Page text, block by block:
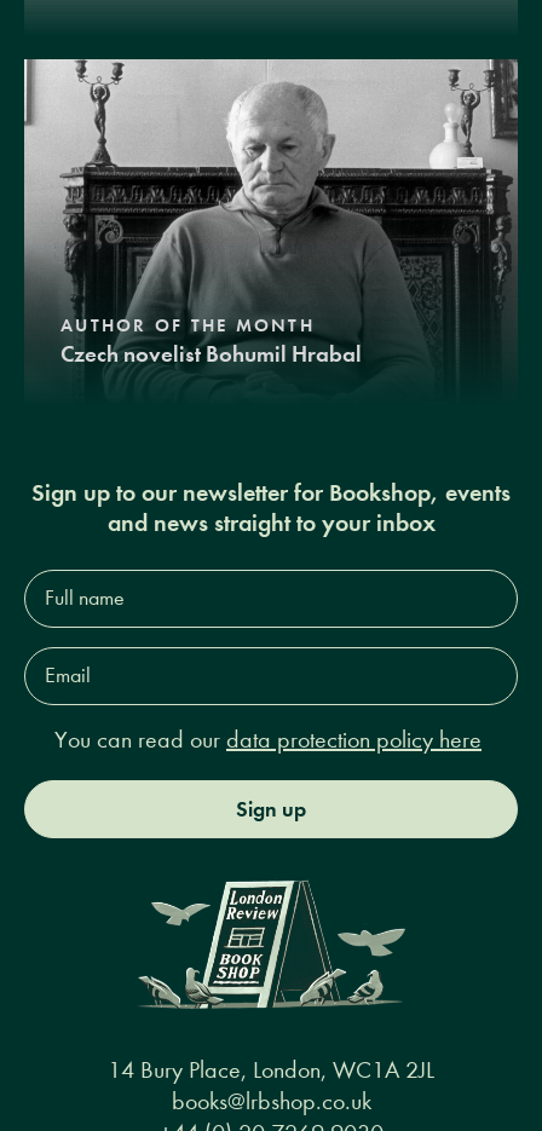
AUTHOR OF THE MONTH
Czech novelist Bohumil Hrabal
Sign up to our newsletter for Bookshop, events
and news straight to your inbox
Full
name*
Email
Address*
You can read our data protection policy here
Sign up
14 Bury Place, London, WC1A 2JL
books@lrbshop.co.uk